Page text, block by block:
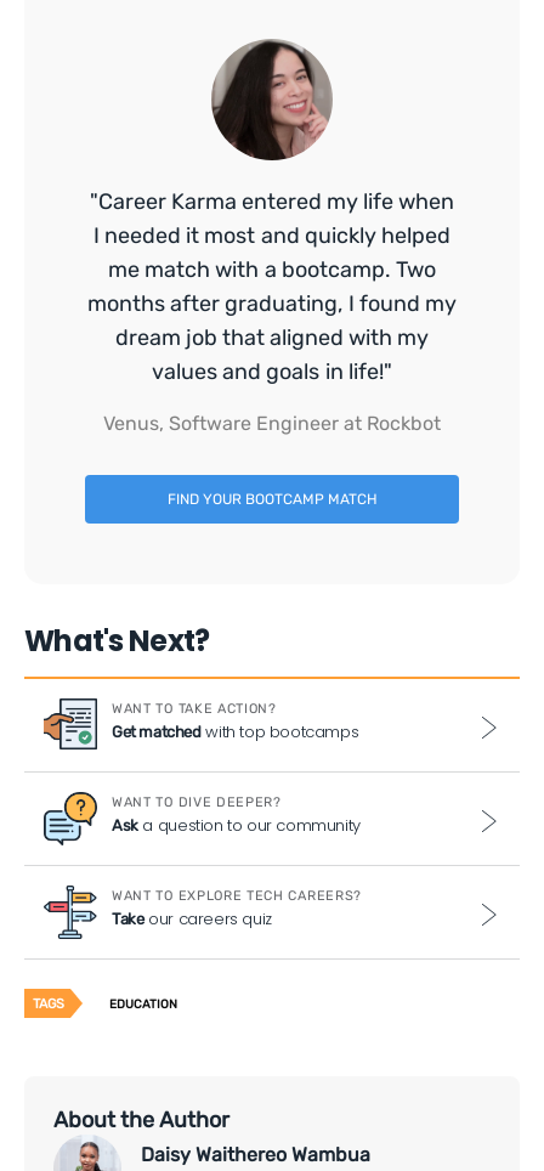
"Career Karma entered my life when
I needed it most and quickly helped
me match with a bootcamp. Two
months after graduating, I found my
dream job that aligned with my
values and goals in life!"
Venus, Software Engineer at Rockbot
FIND YOUR BOOTCAMP MATCH
What's Next?
WANT TO TAKE ACTION?
Get matchedwith top bootcamps
WANT TO DIVE DEEPER?
Aska question to our community
WANT TO EXPLORE TECH CAREERS?
Takeour careers quiz
TAGS EDUCATION
About the Author
Daisy Waithereo Wambua